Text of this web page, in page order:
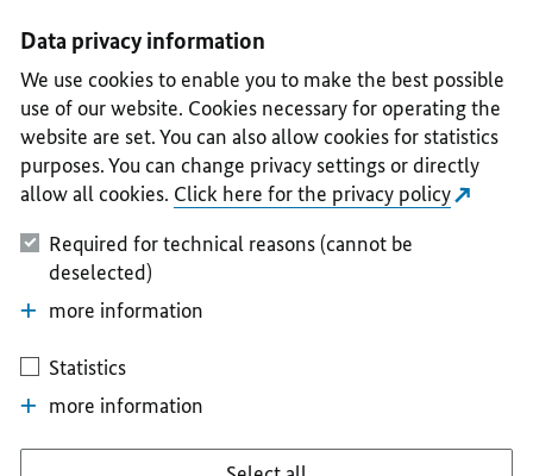
II
III
IV
V
Data privacy information
We use cookies to enable you to make the best possible
use of our website. Cookies necessary for operating the
website are set. You can also allow cookies for statistics
purposes. You can change privacy settings or directly
allow all cookies. Click here for the privacy policy
Required for technical reasons (cannot be
deselected)
more information
Statistics
more information